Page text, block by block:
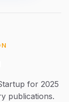
for 2025
publications.